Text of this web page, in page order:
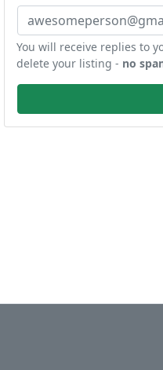
You will receive replies to
delete your listing - no